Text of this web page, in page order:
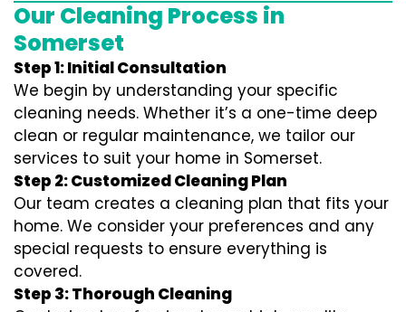
Our Cleaning Process in
Somerset
Step 1: Initial Consultation
We begin by understanding your specific
cleaning needs. Whether it’s a one-time deep
clean or regular maintenance, we tailor our
services to suit your home in Somerset.
Step 2: Customized Cleaning Plan
Our team creates a cleaning plan that fits your
home. We consider your preferences and any
special requests to ensure everything is
covered.
Step 3: Thorough Cleaning